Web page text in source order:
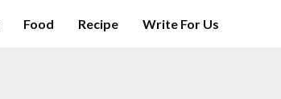
Food Recipe Write For Us